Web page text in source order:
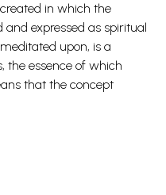
in which the
expressed as spiritual
upon, is a
the essence of which
that the concept